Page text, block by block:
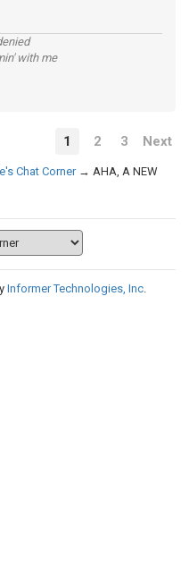
with me
1 2 3 Next
Chat Corner → AHA, A NEW
Informer Technologies, Inc.